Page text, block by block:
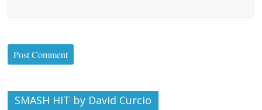
SMASH HIT by David Curcio